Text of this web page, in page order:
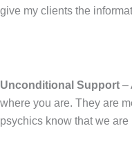
give my clients the
Unconditional Support –
where you are. They are
psychics know that we